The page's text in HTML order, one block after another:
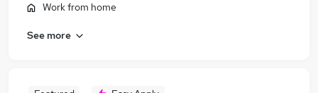
Work from home
See more